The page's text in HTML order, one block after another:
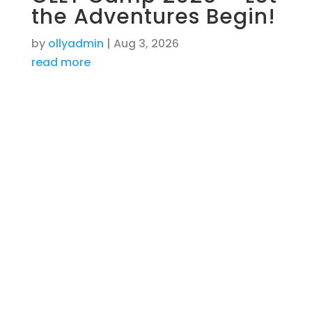
the Adventures Begin!
by ollyadmin | Aug 3, 2026
read more